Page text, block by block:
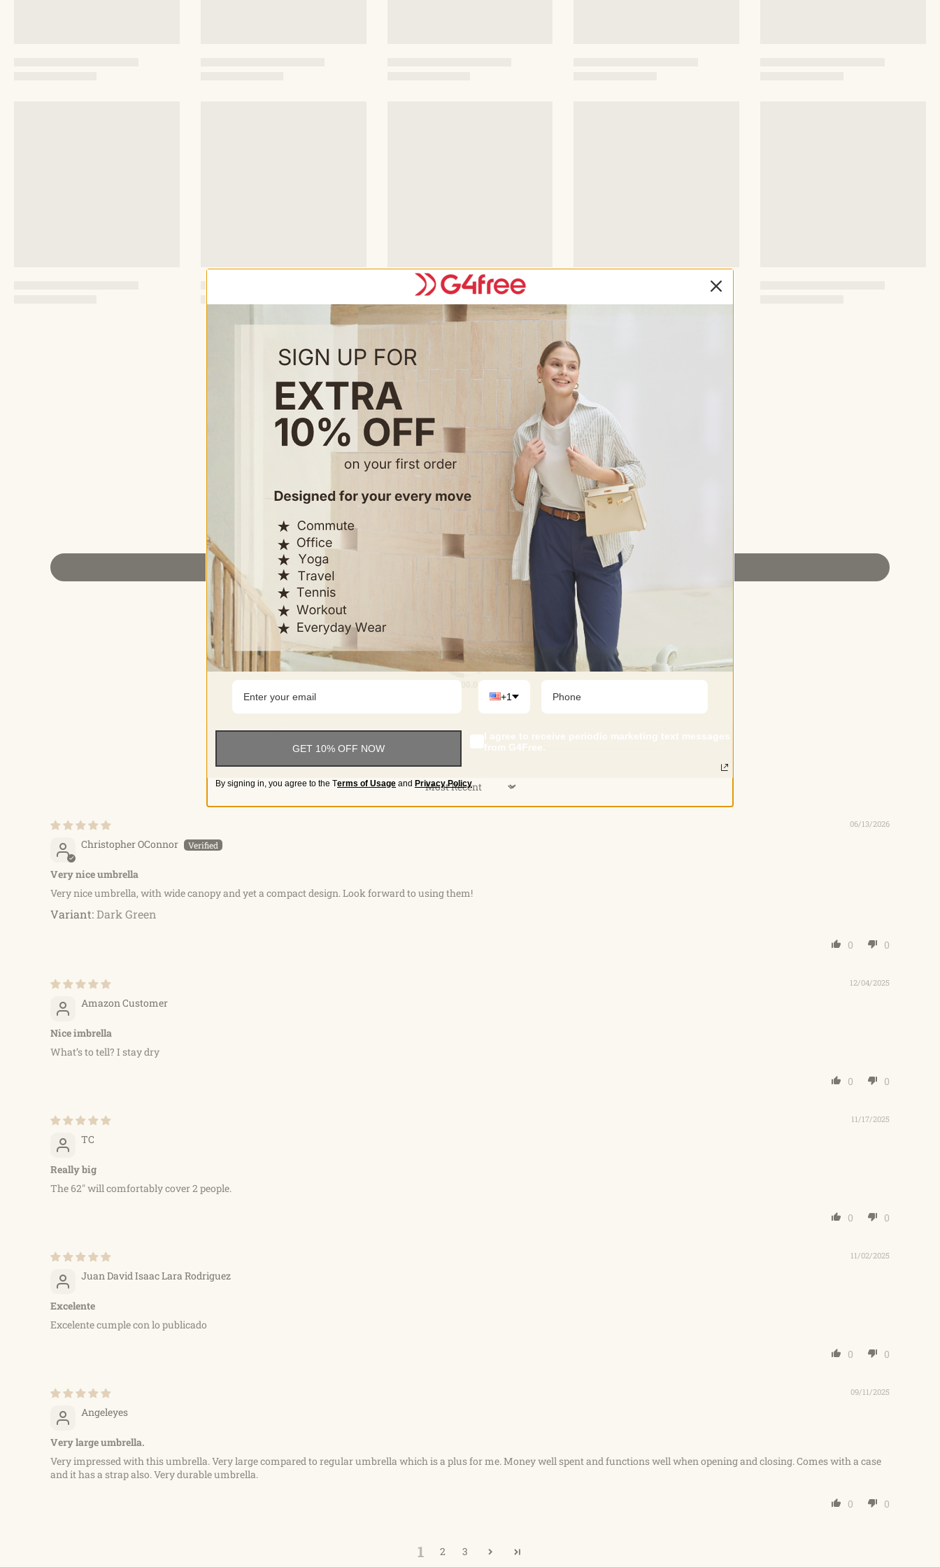
4.55 out of 5
7
0
100.0
Sort by
06/13/2026
Christopher OConnor
Very nice umbrella
Very nice umbrella, with wide canopy and yet a compact design. Look forward to using them!
Dark Green
0 0
12/04/2025
Amazon Customer
Nice imbrella
What’s to tell? I stay dry
0 0
11/17/2025
TC
Really big
The 62" will comfortably cover 2 people.
0 0
11/02/2025
Juan David Isaac Lara Rodriguez
Excelente
Excelente cumple con lo publicado
0 0
09/11/2025
Angeleyes
Very large umbrella.
Very impressed with this umbrella. Very large compared to regular umbrella which is a plus for me. Money well spent and functions well when opening and closing. Comes with a case
and it has a strap also. Very durable umbrella.
0 0
1 2 3
+1
GET 10% OFF NOW
I agree to receive periodic marketing text messages
from G4Free.
By signing in, you agree to the Terms of Usage and Privacy Policy